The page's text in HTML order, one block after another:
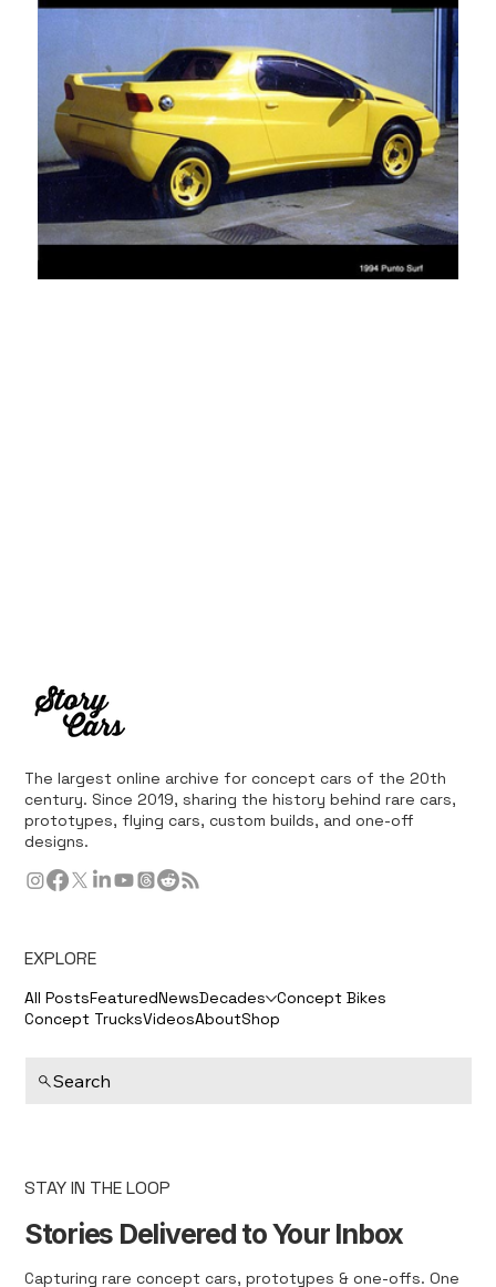
The largest online archive for concept cars of the 20th
century. Since 2019, sharing the history behind rare cars,
prototypes, flying cars, custom builds, and one-off
designs.
EXPLORE
All PostsFeaturedNewsDecades Concept Bikes
Concept TrucksVideosAboutShop
Search
STAY IN THE LOOP
Stories Delivered to Your Inbox
Capturing rare concept cars, prototypes & one-offs. One